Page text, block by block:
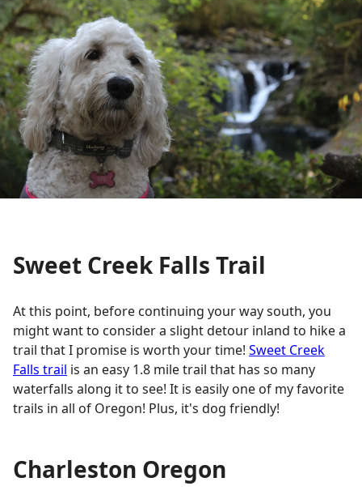
Sweet Creek Falls Trail
At this point, before continuing your way south, you
might want to consider a slight detour inland to hike a
trail that I promise is worth your time! Sweet Creek
Falls trail is an easy 1.8 mile trail that has so many
waterfalls along it to see! It is easily one of my favorite
trails in all of Oregon! Plus, it's dog friendly!
Charleston Oregon